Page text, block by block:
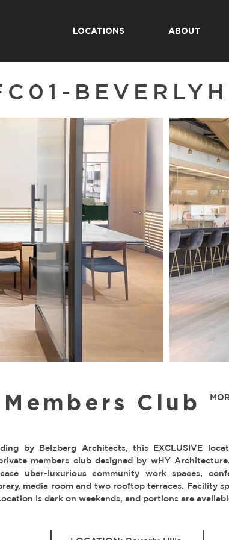
LOCATIONS ABOUT
Club
by Belzberg Architects, this EXCLUSIVE
members club designed by wHY
uber-luxurious community work spaces,
media room and two rooftop terraces. Facility
is dark on weekends, and portions are